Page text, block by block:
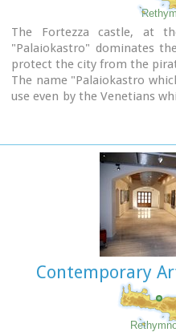
The Fortezza castle, at
"Palaiokastro" dominates
protect the city from the
The name "Palaiokastro
use even by the Venetians
The interior of Fortezza
buildings: the storeroom of
weapons were kept, the
one of the city's two
of the Rector, which
building in the central
Today parts of those
built later, can be
magnificent, especially at
The municipal theatre
premises. It is an outdoor
performances during the
Contemporary